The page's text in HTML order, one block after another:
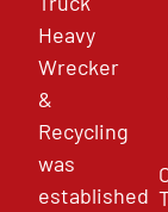
Heavy
Wrecker
&
Recycling
was
established